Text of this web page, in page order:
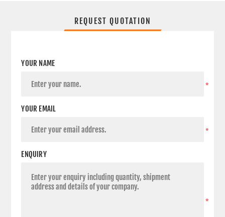
REQUEST QUOTATION
YOUR NAME
*
YOUR EMAIL
*
ENQUIRY
*